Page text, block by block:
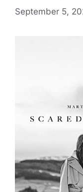
September 5,